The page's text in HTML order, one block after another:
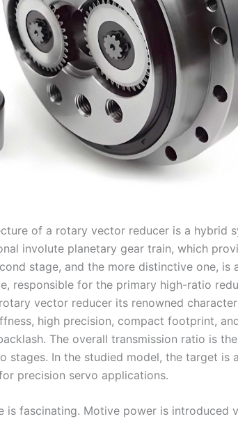
of a rotary vector reducer is a hybrid
involute planetary gear train, which
stage, and the more distinctive one, is
responsible for the primary high-ratio
vector reducer its renowned
high precision, compact footprint,
The overall transmission ratio is
stages. In the studied model, the target is
precision servo applications.
is fascinating. Motive power is introduced